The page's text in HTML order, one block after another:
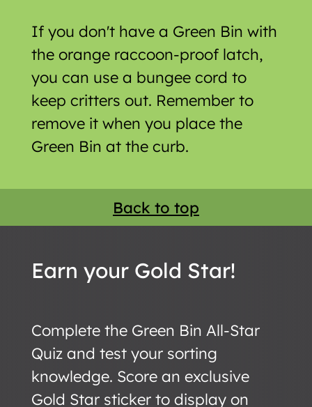
If you don't have a Green Bin with
the orange raccoon-proof latch,
you can use a bungee cord to
keep critters out. Remember to
remove it when you place the
Green Bin at the curb.
Back to top
Earn your Gold Star!
Complete the Green Bin All-Star
Quiz and test your sorting
knowledge. Score an exclusive
Gold Star sticker to display on